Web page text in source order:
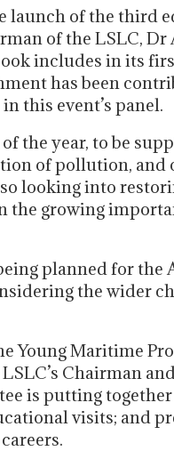
launch of the third
of the LSLC, Dr
includes in its
has been
this event’s panel.
the year, to be
of pollution, and
looking into
the growing
planned for the
the wider
Young Maritime
Chairman
is putting
visits; and